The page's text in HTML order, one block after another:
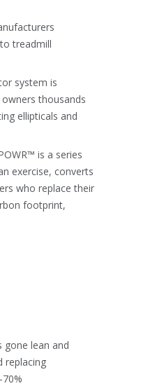
treadmill
system is
thousands
ellipticals and
is a series
exercise, converts
who replace their
footprint,
gone lean and
replacing